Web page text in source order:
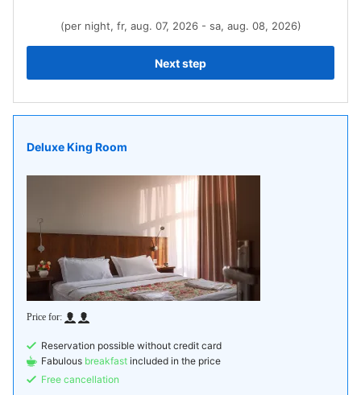
(per night, fr, aug. 07, 2026 - sa, aug. 08, 2026)
Next step
Deluxe King Room
Reservation possible without credit card
Fabulous breakfast included in the price
Free cancellation